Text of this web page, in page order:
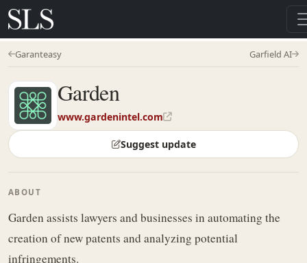
Garanteasy Garfield AI
Garden
www.gardenintel.com
Suggest update
ABOUT
Garden assists lawyers and businesses in automating the
creation of new patents and analyzing potential
infringements.